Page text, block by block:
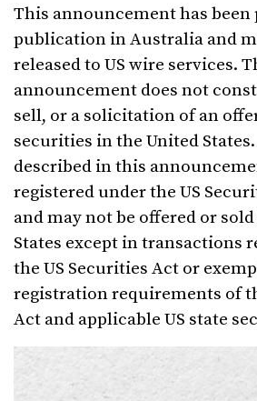
This announcement has been
publication in Australia and
released to US wire services.
announcement does not
sell, or a solicitation of an
securities in the United
described in this
registered under the US
and may not be offered or
States except in transactions
the US Securities Act or
registration requirements of
Act and applicable US state